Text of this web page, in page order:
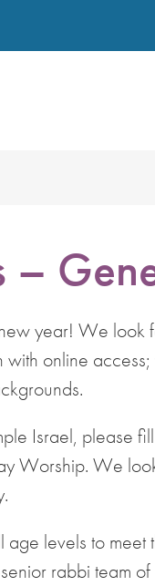
–
year! We look
online
Israel, please
Worship. We
levels to
rabbi team